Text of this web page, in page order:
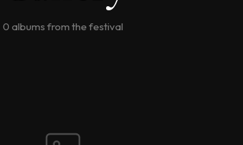
0 albums from the festival